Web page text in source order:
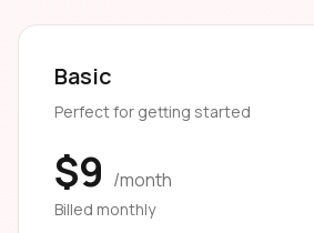
Basic
Perfect for getting started
$9 /month
Billed monthly